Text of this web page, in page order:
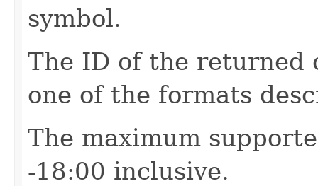
symbol.
The ID of the returned
one of the formats
The maximum
-18:00 inclusive.